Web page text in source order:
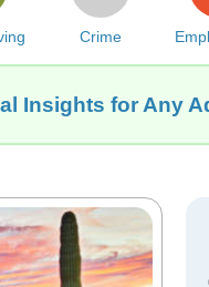
Crime
Insights for Any